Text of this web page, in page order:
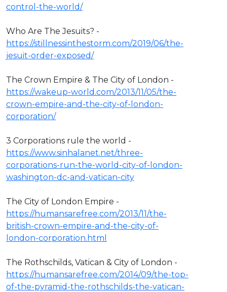
control-the-world/
Who Are The Jesuits? -
https://stillnessinthestorm.com/2019/06/the-
jesuit-order-exposed/
The Crown Empire & The City of London -
https://wakeup-world.com/2013/11/05/the-
crown-empire-and-the-city-of-london-
corporation/
3 Corporations rule the world -
https://www.sinhalanet.net/three-
corporations-run-the-world-city-of-london-
washington-dc-and-vatican-city
The City of London Empire -
https://humansarefree.com/2013/11/the-
british-crown-empire-and-the-city-of-
london-corporation.html
The Rothschilds, Vatican & City of London -
https://humansarefree.com/2014/09/the-top-
of-the-pyramid-the-rothschilds-the-vatican-